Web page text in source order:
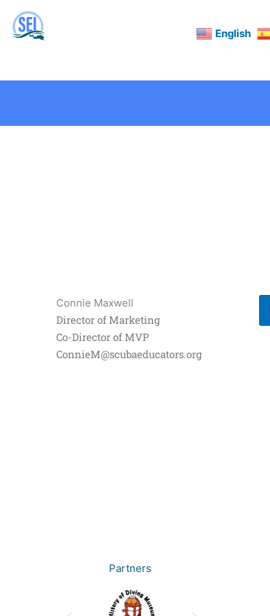
content
English
Connie Maxwell
Director of Marketing
Co-Director of MVP
ConnieM@scubaeducators.org
Partners